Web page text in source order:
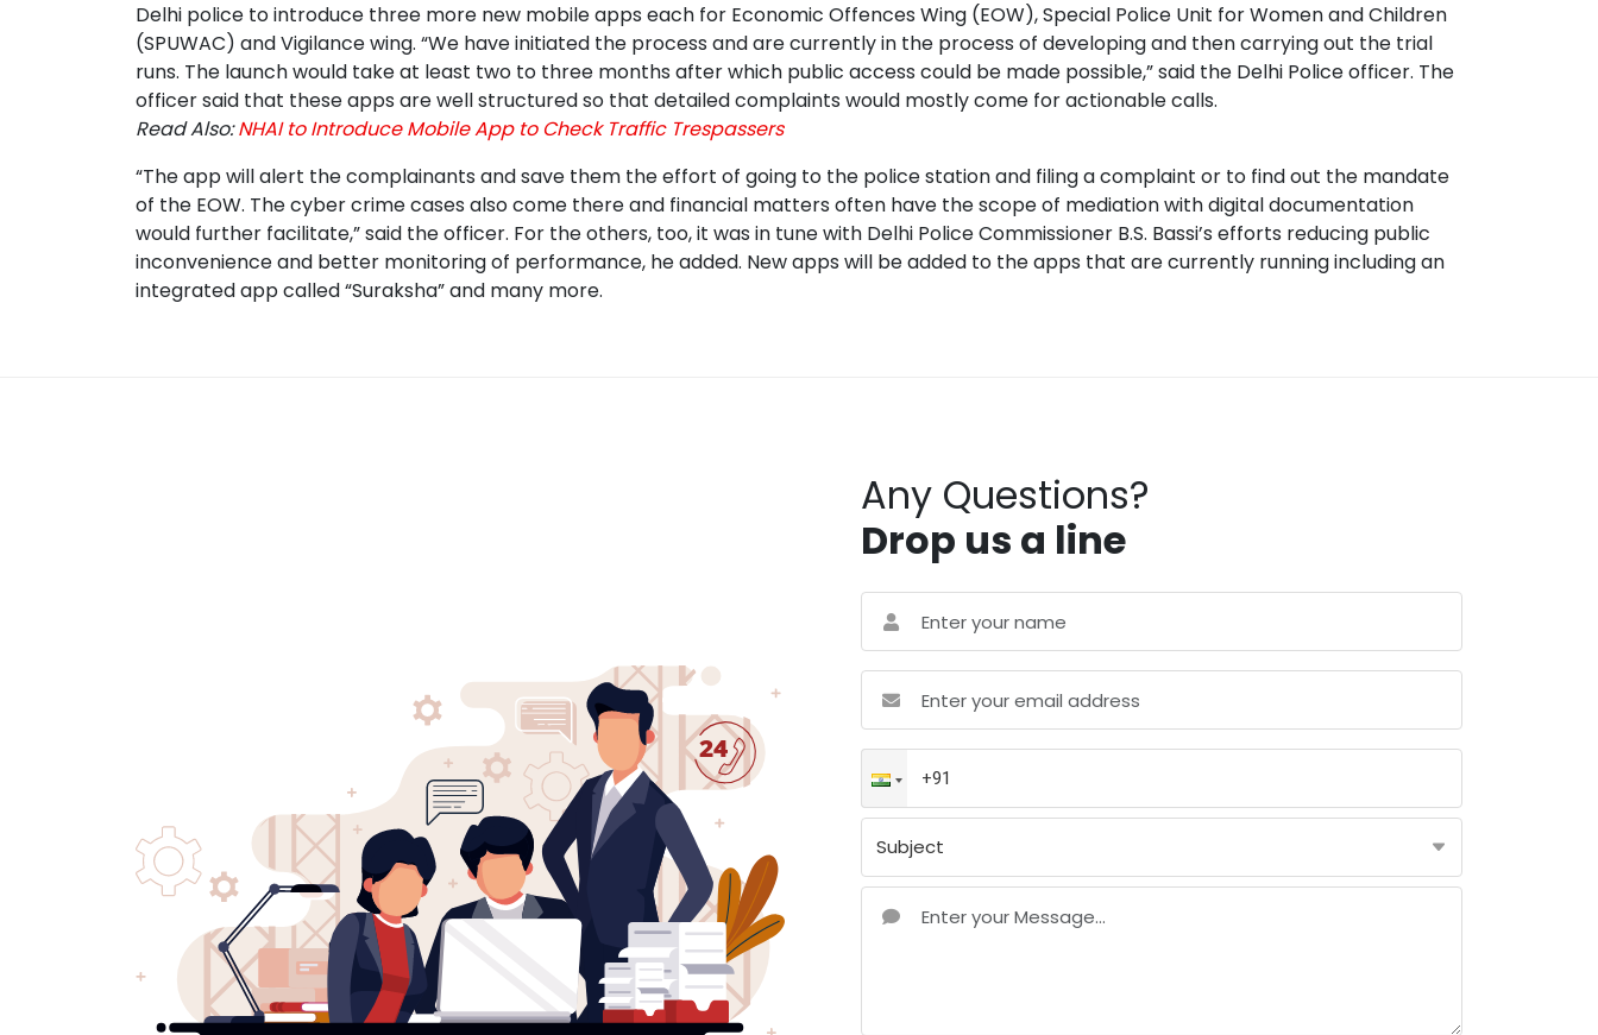
Delhi police to introduce three more new mobile apps each for Economic Offences Wing (EOW), Special Police Unit for Women and Children
(SPUWAC) and Vigilance wing. “We have initiated the process and are currently in the process of developing and then carrying out the trial
runs. The launch would take at least two to three months after which public access could be made possible,” said the Delhi Police officer. The
officer said that these apps are well structured so that detailed complaints would mostly come for actionable calls.
Read Also:NHAI to Introduce Mobile App to Check Traffic Trespassers
“The app will alert the complainants and save them the effort of going to the police station and filing a complaint or to find out the mandate
of the EOW. The cyber crime cases also come there and financial matters often have the scope of mediation with digital documentation
would further facilitate,” said the officer. For the others, too, it was in tune with Delhi Police Commissioner B.S. Bassi’s efforts reducing public
inconvenience and better monitoring of performance, he added. New apps will be added to the apps that are currently running including an
integrated app called “Suraksha” and many more.
Any Questions?
Drop us a line